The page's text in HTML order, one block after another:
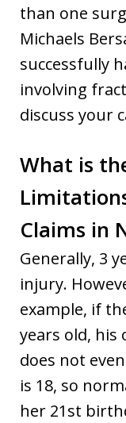
than one
Michaels
successfully
involving
discuss your
What is
Claims in
Generally, 3
injury.
example, if
years old,
does not
is 18, so
her 21st